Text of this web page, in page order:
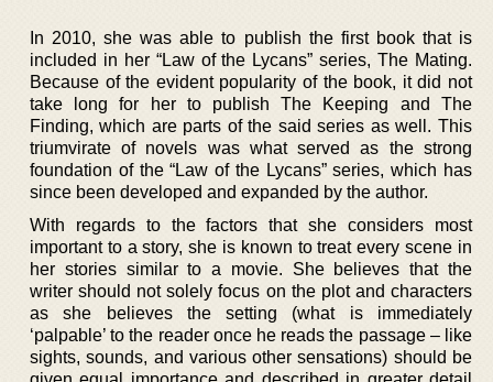
In 2010, she was able to publish the first book that is
included in her “Law of the Lycans” series, The Mating.
Because of the evident popularity of the book, it did not
take long for her to publish The Keeping and The
Finding, which are parts of the said series as well. This
triumvirate of novels was what served as the strong
foundation of the “Law of the Lycans” series, which has
since been developed and expanded by the author.
With regards to the factors that she considers most
important to a story, she is known to treat every scene in
her stories similar to a movie. She believes that the
writer should not solely focus on the plot and characters
as she believes the setting (what is immediately
‘palpable’ to the reader once he reads the passage – like
sights, sounds, and various other sensations) should be